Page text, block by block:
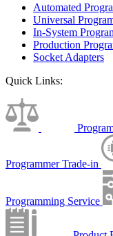
Automated
Universal
In-System
Production
Socket Adapters
Quick Links:
Programmer Trade-in
Programming Service